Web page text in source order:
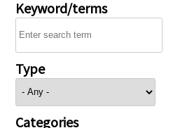
Keyword/terms
Type
Categories